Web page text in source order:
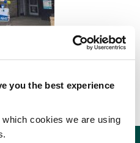
you the best experience
cookies we are using